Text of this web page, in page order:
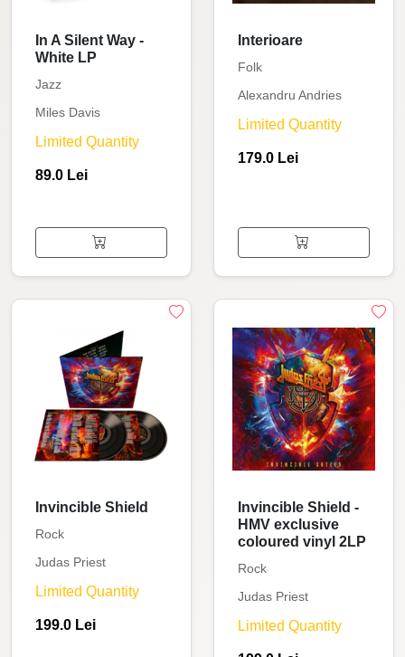
In A Silent Way -
White LP
Jazz
Miles Davis
Limited Quantity
89.0 Lei
Interioare
Folk
Alexandru Andries
Limited Quantity
179.0 Lei
Invincible Shield
Rock
Judas Priest
Limited Quantity
199.0 Lei
Invincible Shield -
HMV exclusive
coloured vinyl 2LP
Rock
Judas Priest
Limited Quantity